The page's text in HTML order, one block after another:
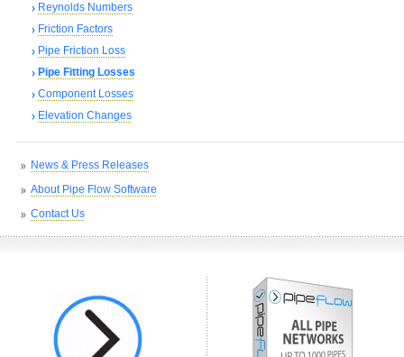
Reynolds Numbers
Friction Factors
Pipe Friction Loss
Pipe Fitting Losses
Component Losses
Elevation Changes
News & Press Releases
About Pipe Flow Software
Contact Us